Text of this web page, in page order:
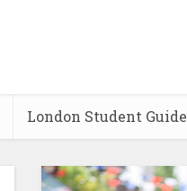
London Student Guide